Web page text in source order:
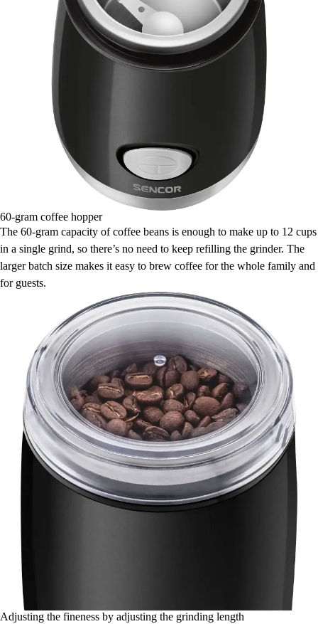
60-gram coffee hopper
The 60-gram capacity of coffee beans is enough to make up to 12 cups
in a single grind, so there’s no need to keep refilling the grinder. The
larger batch size makes it easy to brew coffee for the whole family and
for guests.
Adjusting the fineness by adjusting the grinding length